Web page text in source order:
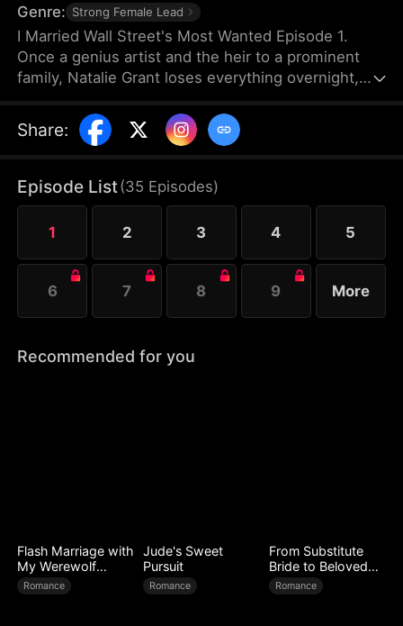
Genre: Strong Female Lead
I Married Wall Street's Most Wanted Episode 1.
Once a genius artist and the heir to a prominent
family, Natalie Grant loses everything overnight,
algorithm system called Atlas Protocol. This system
is secretly used by top banks and capital funds,
bank liquidity to precisely create market panic and
corporate bankruptcies. Then, at the lowest point,
they acquire assets, enabling systematic
plundering of wealth.
Share:
Episode List(35 Episodes)
1 2 3 4 5
6 7 8 9 More
Recommended for you
Flash Marriage with
My Werewolf
Husband
Romance
Jude's Sweet
Pursuit
Romance
From Substitute
Bride to Beloved
Wife
Romance